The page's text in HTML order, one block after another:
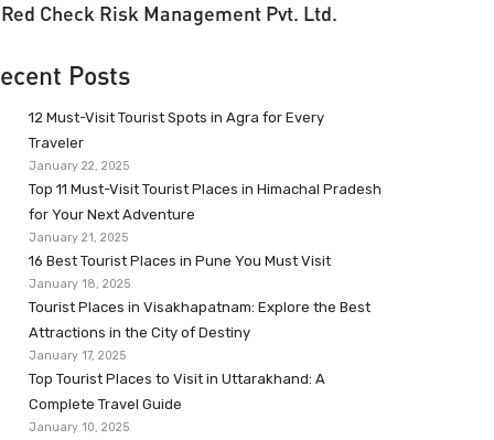
Red Check Risk Management Pvt. Ltd.
Posts
12 Must-Visit Tourist Spots in Agra for Every
Traveler
January 22, 2025
Top 11 Must-Visit Tourist Places in Himachal Pradesh
for Your Next Adventure
January 21, 2025
16 Best Tourist Places in Pune You Must Visit
January 18, 2025
Tourist Places in Visakhapatnam: Explore the Best
Attractions in the City of Destiny
January 17, 2025
Top Tourist Places to Visit in Uttarakhand: A
Complete Travel Guide
January 10, 2025